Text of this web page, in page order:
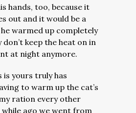
hands, too, because it
out and it would be a
warmed up completely
don’t keep the heat on in
at night anymore.
is yours truly has
to warm up the cat’s
ration every other
while ago we went from